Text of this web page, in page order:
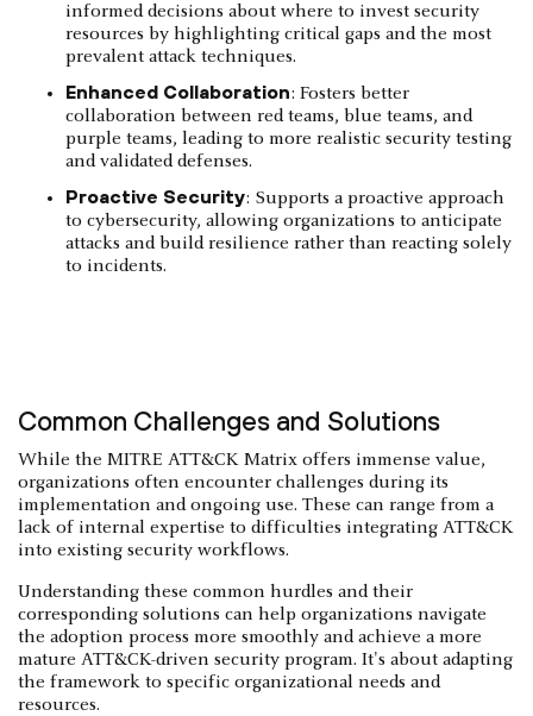
informed decisions about where to invest security
resources by highlighting critical gaps and the most
prevalent attack techniques.
Enhanced Collaboration: Fosters better
collaboration between red teams, blue teams, and
purple teams, leading to more realistic security testing
and validated defenses.
Proactive Security: Supports a proactive approach
to cybersecurity, allowing organizations to anticipate
attacks and build resilience rather than reacting solely
to incidents.
Common Challenges and Solutions
While the MITRE ATT&CK Matrix offers immense value,
organizations often encounter challenges during its
implementation and ongoing use. These can range from a
lack of internal expertise to difficulties integrating ATT&CK
into existing security workflows.
Understanding these common hurdles and their
corresponding solutions can help organizations navigate
the adoption process more smoothly and achieve a more
mature ATT&CK-driven security program. It's about adapting
the framework to specific organizational needs and
resources.